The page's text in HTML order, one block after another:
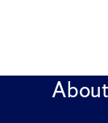
About